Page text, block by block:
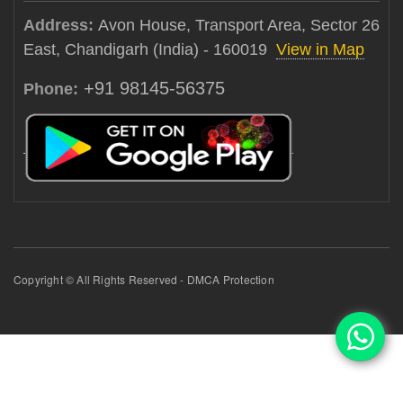
Address: Avon House, Transport Area, Sector 26
East, Chandigarh (India) - 160019 View in Map
Phone: +91 98145-56375
Copyright © All Rights Reserved - DMCA Protection